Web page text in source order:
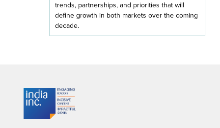
trends, partnerships, and priorities that will
define growth in both markets over the coming
decade.